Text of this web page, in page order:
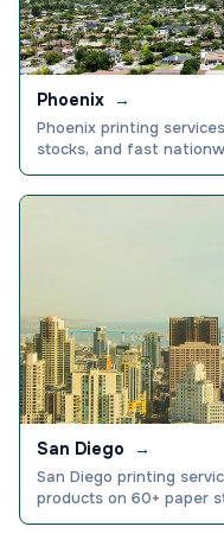
Phoenix →
Phoenix printing
stocks, and fast
cards, banners, and
San Diego →
San Diego printing
products on 60+ paper
options.